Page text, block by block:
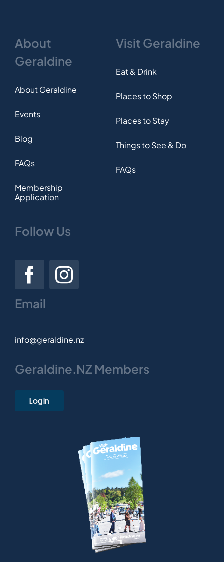
About
Geraldine
About Geraldine
Events
Blog
FAQs
Membership
Application
Visit Geraldine
Eat & Drink
Places to Shop
Places to Stay
Things to See & Do
FAQs
Follow Us
Email
info@geraldine.nz
Geraldine.NZ Members
Login